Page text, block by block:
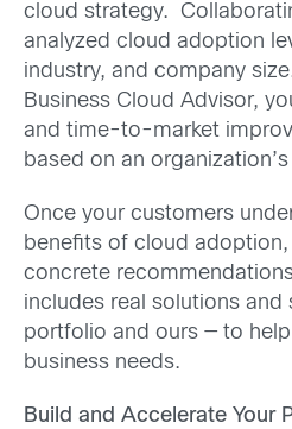
cloud strategy.
analyzed cloud adoption
industry, and company
Business Cloud Advisor,
and time-to-market
based on an
Once your customers
benefits of cloud
concrete
includes real solutions and
portfolio and ours — to
business needs.
Build and Accelerate Your